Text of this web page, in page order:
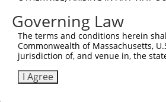
Governing Law
The terms and conditions herein
Commonwealth of Massachusetts,
jurisdiction of, and venue in, the
I Agree